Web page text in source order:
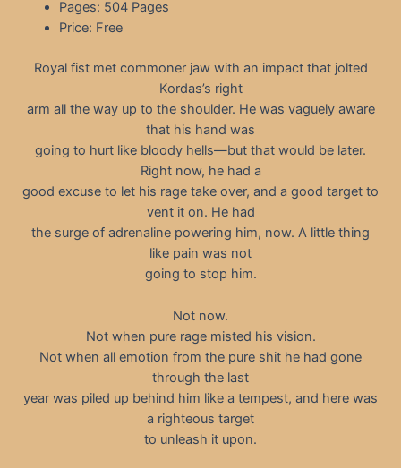
Pages: 504 Pages
Price: Free
Royal fist met commoner jaw with an impact that jolted
Kordas’s right
arm all the way up to the shoulder. He was vaguely aware
that his hand was
going to hurt like bloody hells—but that would be later.
Right now, he had a
good excuse to let his rage take over, and a good target to
vent it on. He had
the surge of adrenaline powering him, now. A little thing
like pain was not
going to stop him.
Not now.
Not when pure rage misted his vision.
Not when all emotion from the pure shit he had gone
through the last
year was piled up behind him like a tempest, and here was
a righteous target
to unleash it upon.